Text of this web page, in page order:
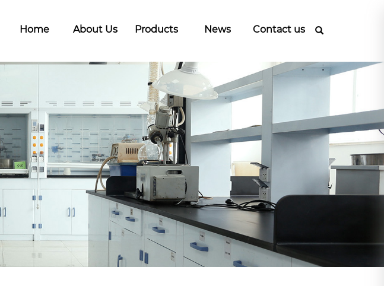
Home About Us Products News Contact us